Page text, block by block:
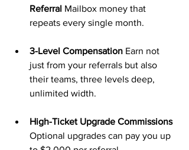
Referral Mailbox money that
repeats every single month.
3-Level Compensation Earn not
just from your referrals but also
their teams, three levels deep,
unlimited width.
High-Ticket Upgrade Commissions
Optional upgrades can pay you up